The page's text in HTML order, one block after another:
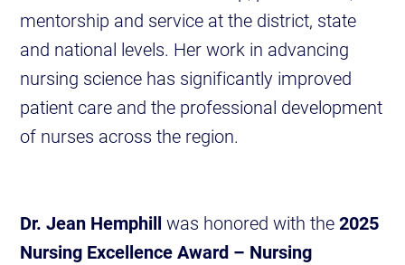
mentorship and service at the district, state
and national levels. Her work in advancing
nursing science has significantly improved
patient care and the professional development
of nurses across the region.
Dr. Jean Hemphill was honored with the2025
Nursing Excellence Award – Nursing